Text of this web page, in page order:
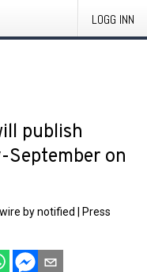
LOGG INN
publish
on
by notified
Press